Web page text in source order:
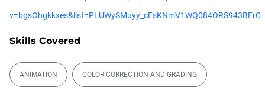
The Depth of VFX
Getting Started with the Depth Generator
v=bgsOhgkkxes&list=PLUWySMuyy_cFsKNmV1WQ084ORS943BFrC
Skills Covered
ANIMATION COLOR CORRECTION AND GRADING